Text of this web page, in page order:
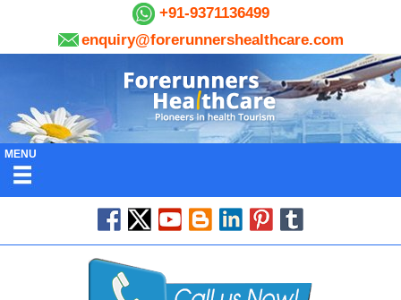
+91-9371136499
enquiry@forerunnershealthcare.com
MENU